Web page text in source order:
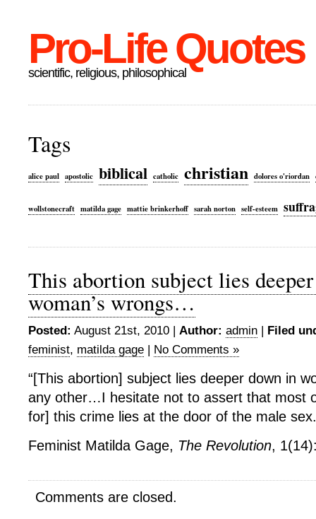
Pro-Life Quotes
scientific, religious, philosophical
Tags
alice paul apostolic biblical catholic christian dolores o'riordan
wollstonecraft matilda gage mattie brinkerhoff sarah norton self-esteem
This abortion subject lies
woman’s wrongs…
Posted: August 21st, 2010 | Author: admin | Filed
feminist, matilda gage | No Comments »
“[This abortion] subject lies deeper down in
any other…I hesitate not to assert that most
for] this crime lies at the door of the male
Feminist Matilda Gage, The Revolution,
Comments are closed.